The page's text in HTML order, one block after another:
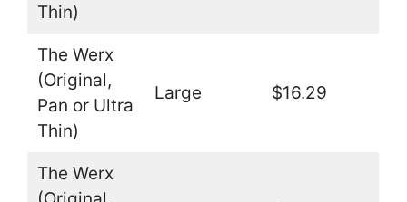
Thin)
The Werx
(Original,
Pan or Ultra
Thin)
Large $16.29
The Werx